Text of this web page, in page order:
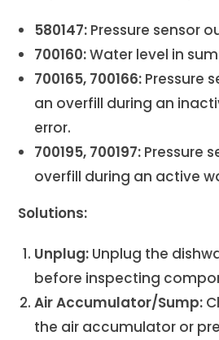
580147: Pressure sensor
700160:Water level in
700165, 700166: Pressure
an overfill during an
error.
700195, 700197: Pressure
overfill during an active
Solutions:
Unplug: Unplug the
before inspecting
Air Accumulator/Sump:
the air accumulator or